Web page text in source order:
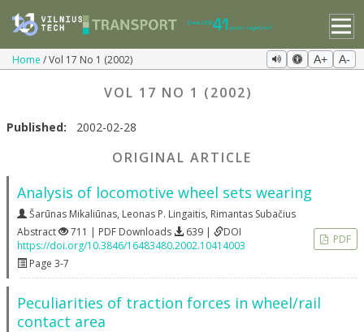
Home Vol 17 No 1 (2002) A+ A-
VOL 17 NO 1 (2002)
Published: 2002-02-28
ORIGINAL ARTICLE
Analysis of locomotive wheel sets wearing
Šarūnas Mikaliūnas, Leonas P. Lingaitis, Rimantas Subačius
Abstract
711 | PDF Downloads 639 |
DOI
https://doi.org/10.3846/16483480.2002.10414003
Page 3-7
PDF
Peculiarities of traction forces in wheel/rail
contact area